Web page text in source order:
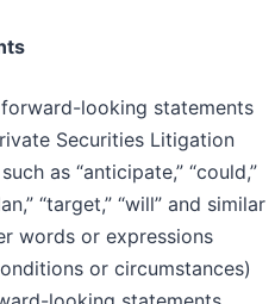
looking statements
Securities Litigation
as “anticipate,” “could,”
“target,” “will” and similar
words or expressions
or circumstances)